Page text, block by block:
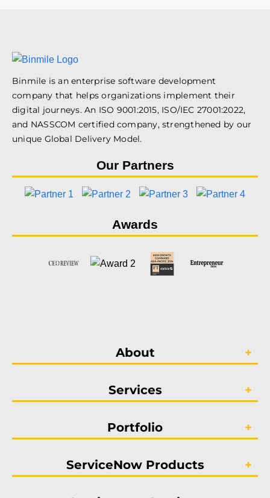
Binmile is an enterprise software development
company that helps organizations implement their
digital journeys. An ISO 9001:2015, ISO/IEC 27001:2022,
and NASSCOM certified company, strengthened by our
unique Global Delivery Model.
Our Partners
Awards
About
Services
Portfolio
ServiceNow Products